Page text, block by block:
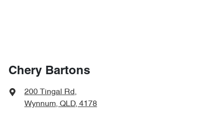
Chery Bartons
200 Tingal Rd,
Wynnum, QLD, 4178